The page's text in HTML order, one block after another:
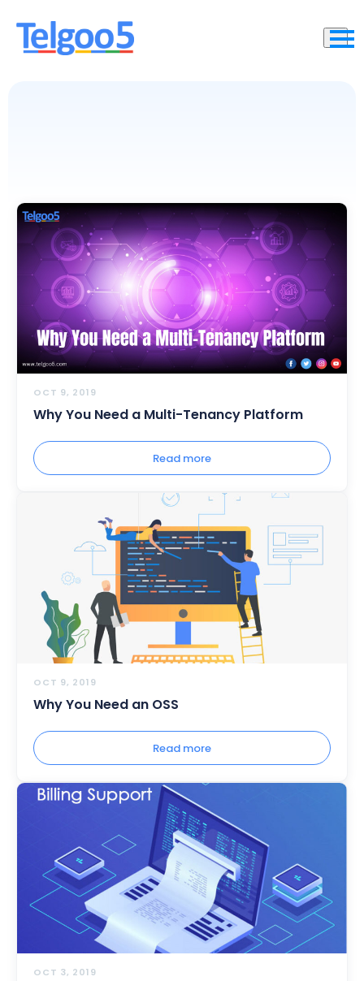
OCT 9, 2019
Why You Need a Multi-Tenancy Platform
Read more
OCT 9, 2019
Why You Need an OSS
Read more
OCT 3, 2019